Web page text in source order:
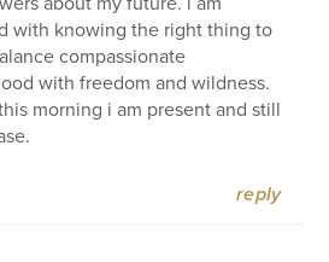
with knowing the right thing to
compassionate
with freedom and wildness.
morning i am present and still
reply